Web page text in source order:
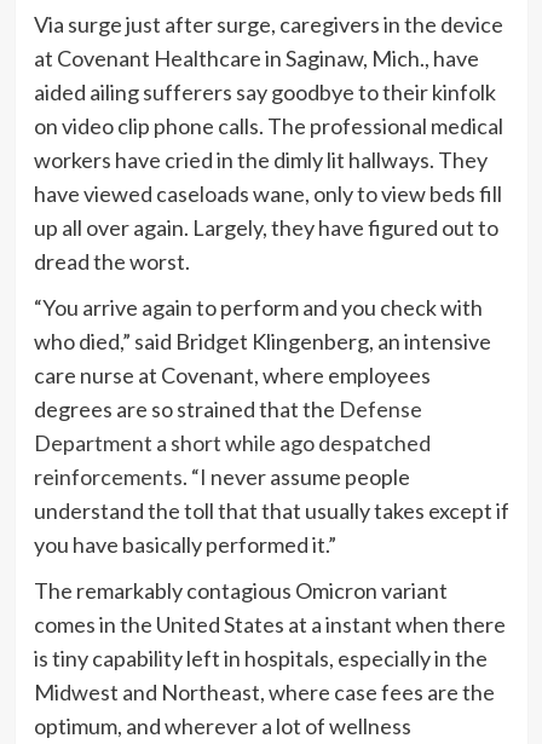
Via surge just after surge, caregivers in the device
at Covenant Healthcare in Saginaw, Mich., have
aided ailing sufferers say goodbye to their kinfolk
on video clip phone calls. The professional medical
workers have cried in the dimly lit hallways. They
have viewed caseloads wane, only to view beds fill
up all over again. Largely, they have figured out to
dread the worst.
“You arrive again to perform and you check with
who died,” said Bridget Klingenberg, an intensive
care nurse at Covenant, where employees
degrees are so strained that the Defense
Department a short while ago despatched
reinforcements. “I never assume people
understand the toll that that usually takes except if
you have basically performed it.”
The remarkably contagious Omicron variant
comes in the United States at a instant when there
is tiny capability left in hospitals, especially in the
Midwest and Northeast, where case fees are the
optimum, and wherever a lot of wellness